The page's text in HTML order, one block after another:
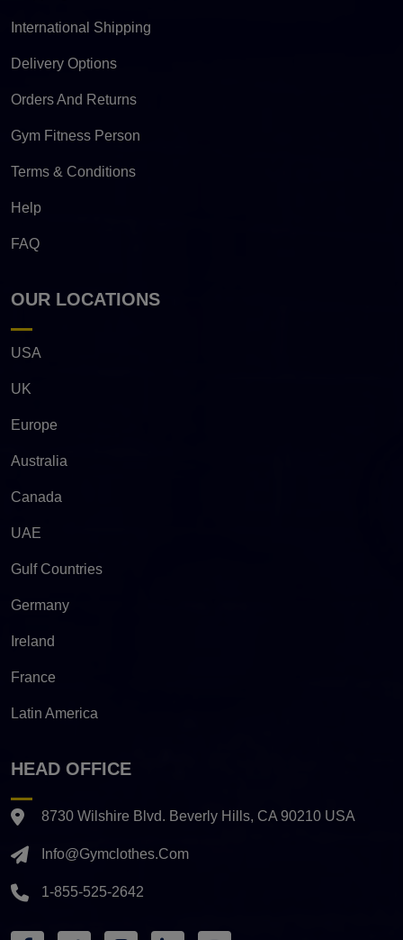
International Shipping
Delivery Options
Orders And Returns
Gym Fitness Person
Terms & Conditions
Help
FAQ
OUR LOCATIONS
USA
UK
Europe
Australia
Canada
UAE
Gulf Countries
Germany
Ireland
France
Latin America
HEAD OFFICE
8730 Wilshire Blvd. Beverly Hills, CA 90210 USA
Info@gymclothes.com
1-855-525-2642